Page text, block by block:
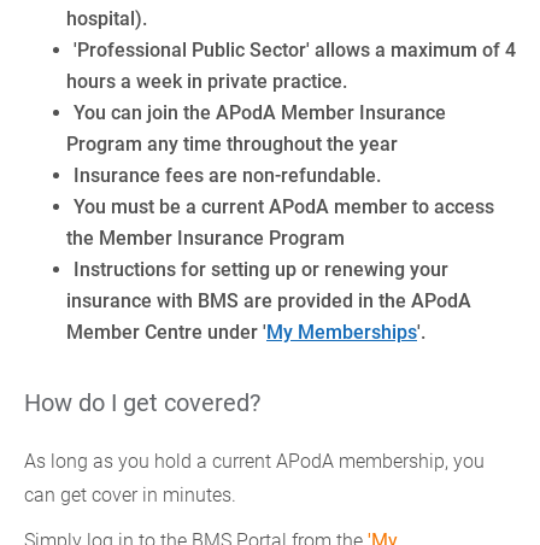
hospital).
'Professional Public Sector' allows a maximum of 4
hours a week in private practice.
You can join the APodA Member Insurance
Program any time throughout the year
Insurance fees are non-refundable.
You must be a current APodA member to access
the Member Insurance Program
Instructions for setting up or renewing your
insurance with BMS are provided in the APodA
Member Centre under 'My Memberships'.
How do I get covered?
As long as you hold a current APodA membership, you
can get cover in minutes.